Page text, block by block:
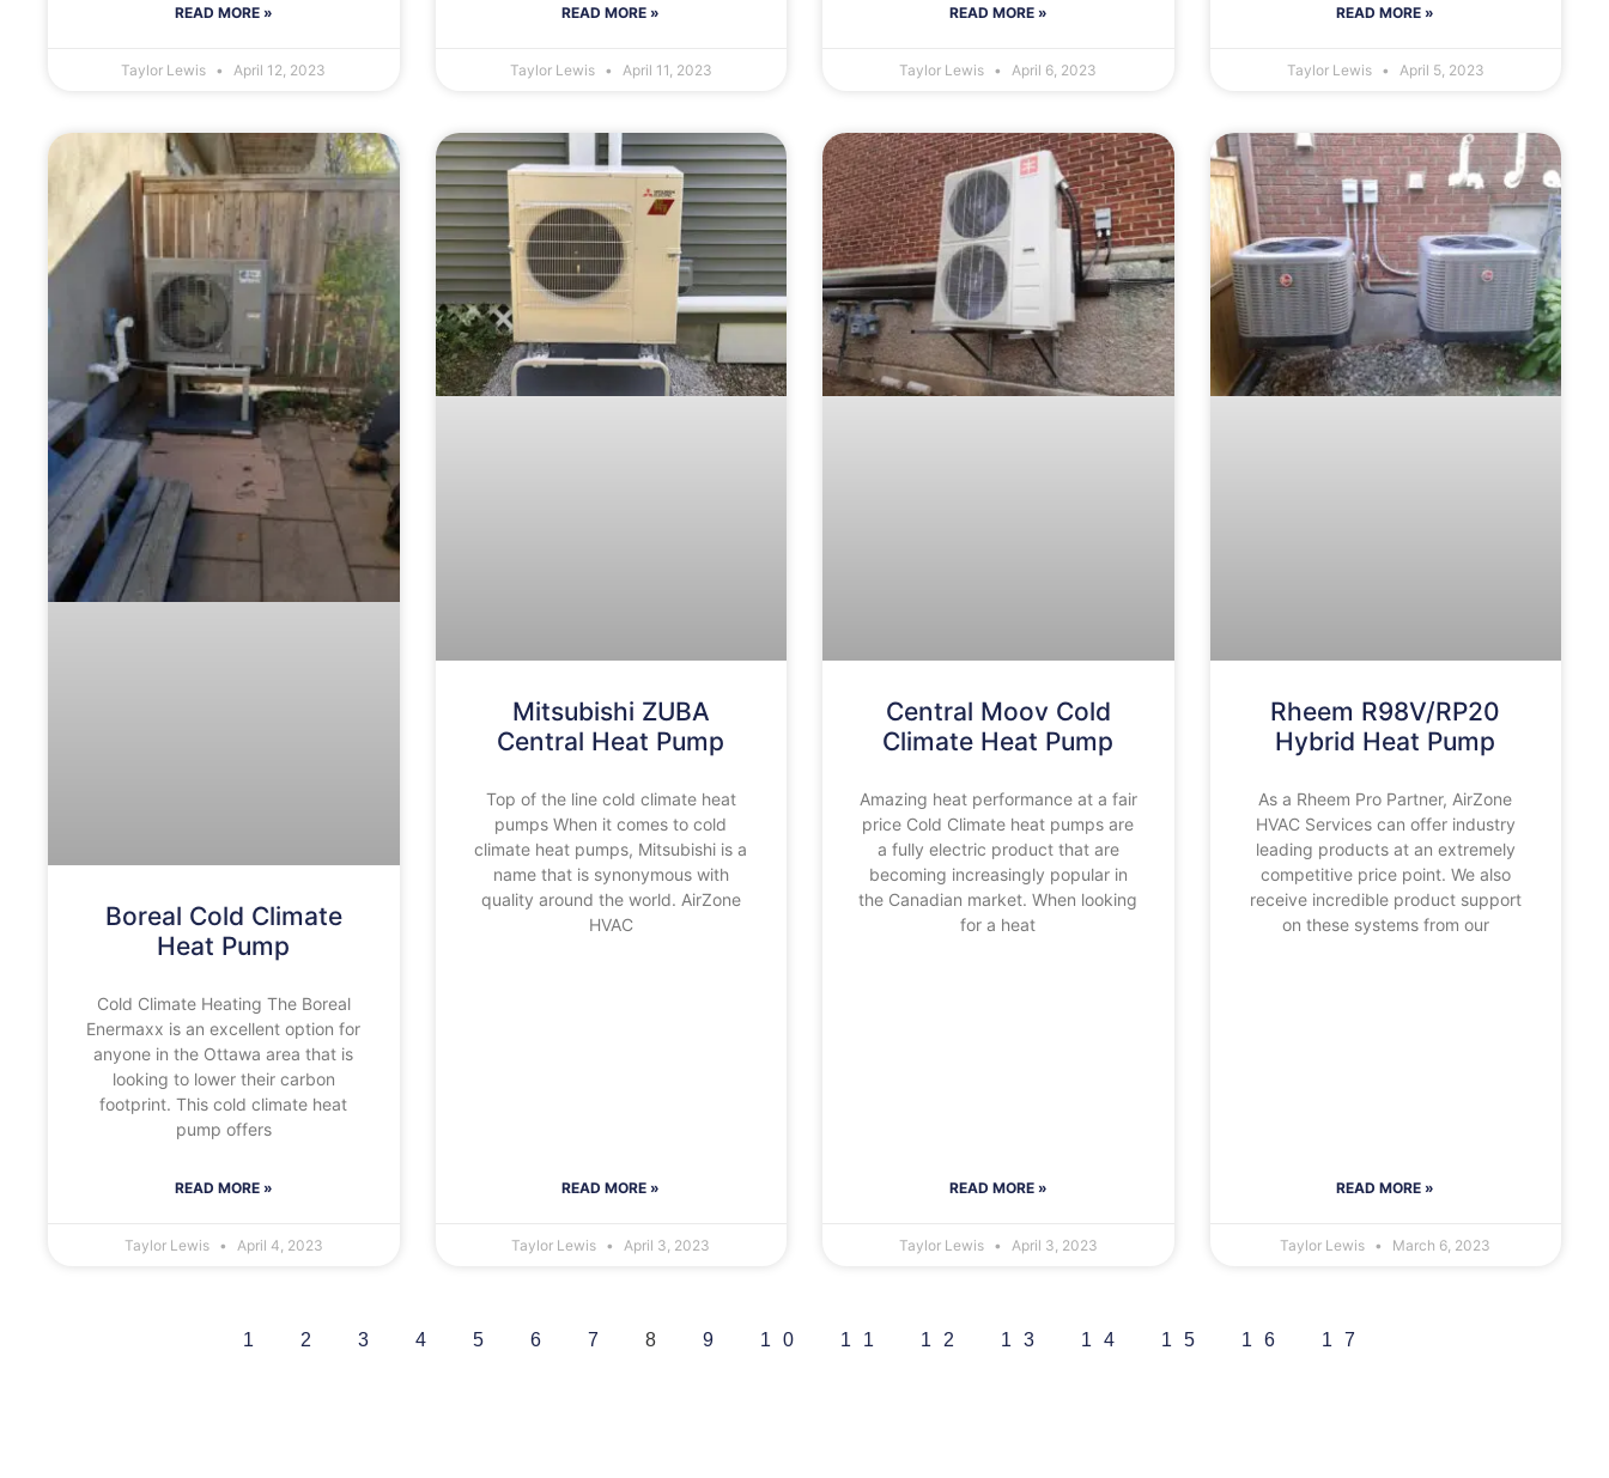
READ MORE »
Taylor Lewis April 12, 2023
READ MORE »
Taylor Lewis April 11, 2023
READ MORE »
Taylor Lewis April 6, 2023
READ MORE »
Taylor Lewis April 5, 2023
Boreal Cold Climate
Heat Pump
Cold Climate Heating The Boreal
Enermaxx is an excellent option for
anyone in the Ottawa area that is
looking to lower their carbon
footprint. This cold climate heat
pump offers
READ MORE »
Taylor Lewis April 4, 2023
Mitsubishi ZUBA
Central Heat Pump
Top of the line cold climate heat
pumps When it comes to cold
climate heat pumps, Mitsubishi is a
name that is synonymous with
quality around the world. AirZone
HVAC
READ MORE »
Taylor Lewis April 3, 2023
Central Moov Cold
Climate Heat Pump
Amazing heat performance at a fair
price Cold Climate heat pumps are
a fully electric product that are
becoming increasingly popular in
the Canadian market. When looking
for a heat
READ MORE »
Taylor Lewis April 3, 2023
Rheem R98V/RP20
Hybrid Heat Pump
As a Rheem Pro Partner, AirZone
HVAC Services can offer industry
leading products at an extremely
competitive price point. We also
receive incredible product support
on these systems from our
READ MORE »
Taylor Lewis March 6, 2023
1 2 3 4 5 6 7 8 9 10 11 12 13 14 15 16 17